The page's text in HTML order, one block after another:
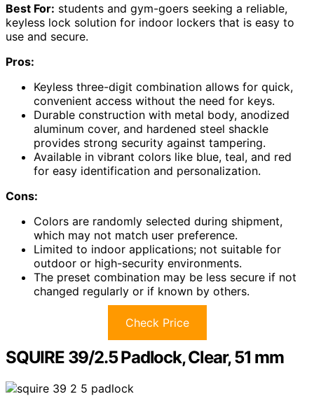
Best For: students and gym-goers seeking a reliable,
keyless lock solution for indoor lockers that is easy to
use and secure.
Pros:
Keyless three-digit combination allows for quick,
convenient access without the need for keys.
Durable construction with metal body, anodized
aluminum cover, and hardened steel shackle
provides strong security against tampering.
Available in vibrant colors like blue, teal, and red
for easy identification and personalization.
Cons:
Colors are randomly selected during shipment,
which may not match user preference.
Limited to indoor applications; not suitable for
outdoor or high-security environments.
The preset combination may be less secure if not
changed regularly or if known by others.
Check Price
SQUIRE 39/2.5 Padlock, Clear, 51 mm